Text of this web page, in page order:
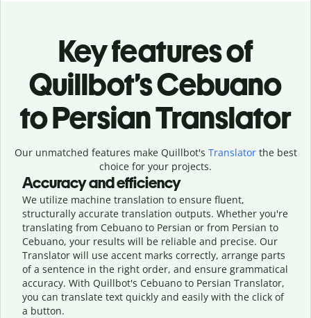
Key features of
Quillbot’s Cebuano
to Persian Translator
Our unmatched features make Quillbot's Translatorthe best
choice for your projects.
Accuracy and efficiency
We utilize machine translation to ensure fluent,
structurally accurate translation outputs. Whether you're
translating from Cebuano to Persian or from Persian to
Cebuano, your results will be reliable and precise. Our
Translator will use accent marks correctly, arrange parts
of a sentence in the right order, and ensure grammatical
accuracy. With Quillbot's Cebuano to Persian Translator,
you can translate text quickly and easily with the click of
a button.